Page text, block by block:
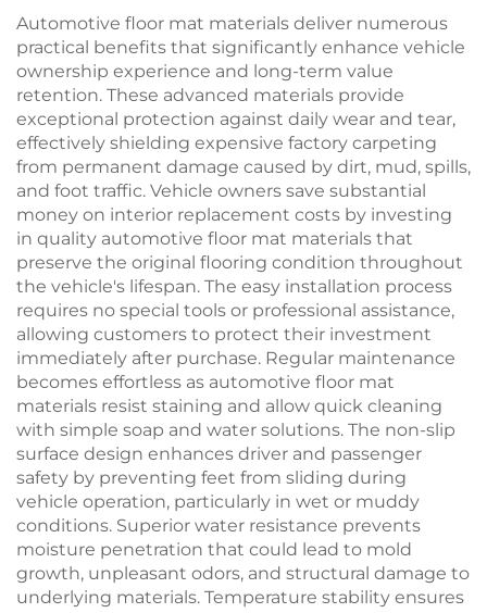
Automotive floor mat materials deliver numerous
practical benefits that significantly enhance vehicle
ownership experience and long-term value
retention. These advanced materials provide
exceptional protection against daily wear and tear,
effectively shielding expensive factory carpeting
from permanent damage caused by dirt, mud, spills,
and foot traffic. Vehicle owners save substantial
money on interior replacement costs by investing
in quality automotive floor mat materials that
preserve the original flooring condition throughout
the vehicle's lifespan. The easy installation process
requires no special tools or professional assistance,
allowing customers to protect their investment
immediately after purchase. Regular maintenance
becomes effortless as automotive floor mat
materials resist staining and allow quick cleaning
with simple soap and water solutions. The non-slip
surface design enhances driver and passenger
safety by preventing feet from sliding during
vehicle operation, particularly in wet or muddy
conditions. Superior water resistance prevents
moisture penetration that could lead to mold
growth, unpleasant odors, and structural damage to
underlying materials. Temperature stability ensures